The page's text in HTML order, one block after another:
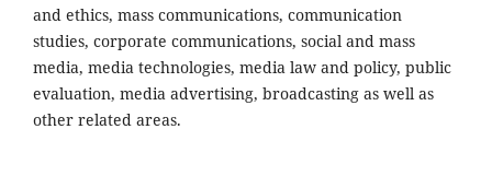
and ethics, mass communications, communication
studies, corporate communications, social and mass
media, media technologies, media law and policy, public
evaluation, media advertising, broadcasting as well as
other related areas.